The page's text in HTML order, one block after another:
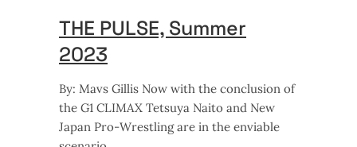
THE PULSE, Summer
2023
By: Mavs Gillis Now with the conclusion of
the G1 CLIMAX Tetsuya Naito and New
Japan Pro-Wrestling are in the enviable